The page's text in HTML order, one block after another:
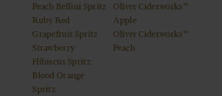
Peach Bellini Spritz
Ruby Red
Grapefruit Spritz
Strawberry
Hibiscus Spritz
Blood Orange
Spritz
Oliver Ciderworks™
Apple
Oliver Ciderworks™
Peach